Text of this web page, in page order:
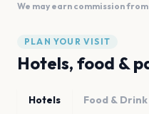
We may earn commission
PLAN YOUR VISIT
Hotels, food &
Hotels Food & Drink